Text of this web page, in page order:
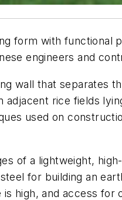
form with
engineers and
wall that separates
rice fields
used on
of a lightweight,
for building an
high, and access